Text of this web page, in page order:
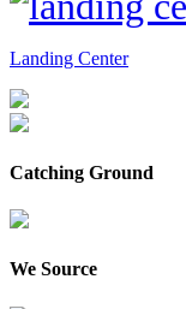
Landing Center
Catching Ground
We Source